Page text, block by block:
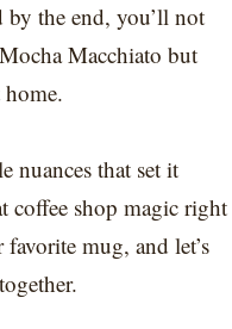
the end, you’ll not
Macchiato but
nuances that set it
coffee shop magic right
mug, and let’s